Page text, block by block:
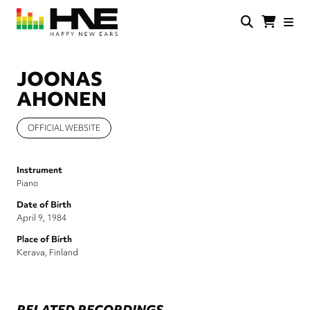
Skip
main
JOONAS
AHONEN
OFFICIAL WEBSITE
Instrument
Piano
Date of Birth
April 9, 1984
Place of Birth
Kerava, Finland